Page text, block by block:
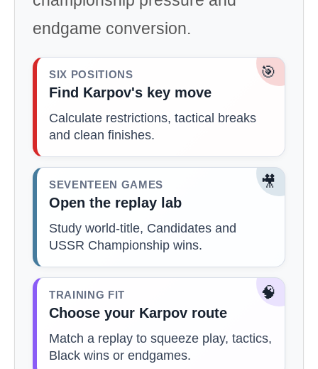
endgame conversion.
🎯
SIX POSITIONS
Find Karpov's key move
Calculate restrictions, tactical breaks
and clean finishes.
🎥
SEVENTEEN GAMES
Open the replay lab
Study world-title, Candidates and
USSR Championship wins.
🧠
TRAINING FIT
Choose your Karpov route
Match a replay to squeeze play, tactics,
Black wins or endgames.